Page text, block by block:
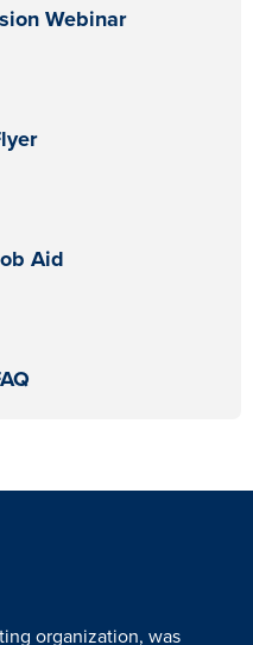
Webinar
Aid
organization, was